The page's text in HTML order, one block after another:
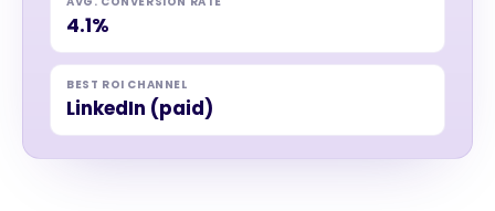
4.1%
BEST ROI CHANNEL
LinkedIn (paid)